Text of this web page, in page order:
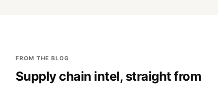
FROM THE BLOG
Supply chain intel, straight from